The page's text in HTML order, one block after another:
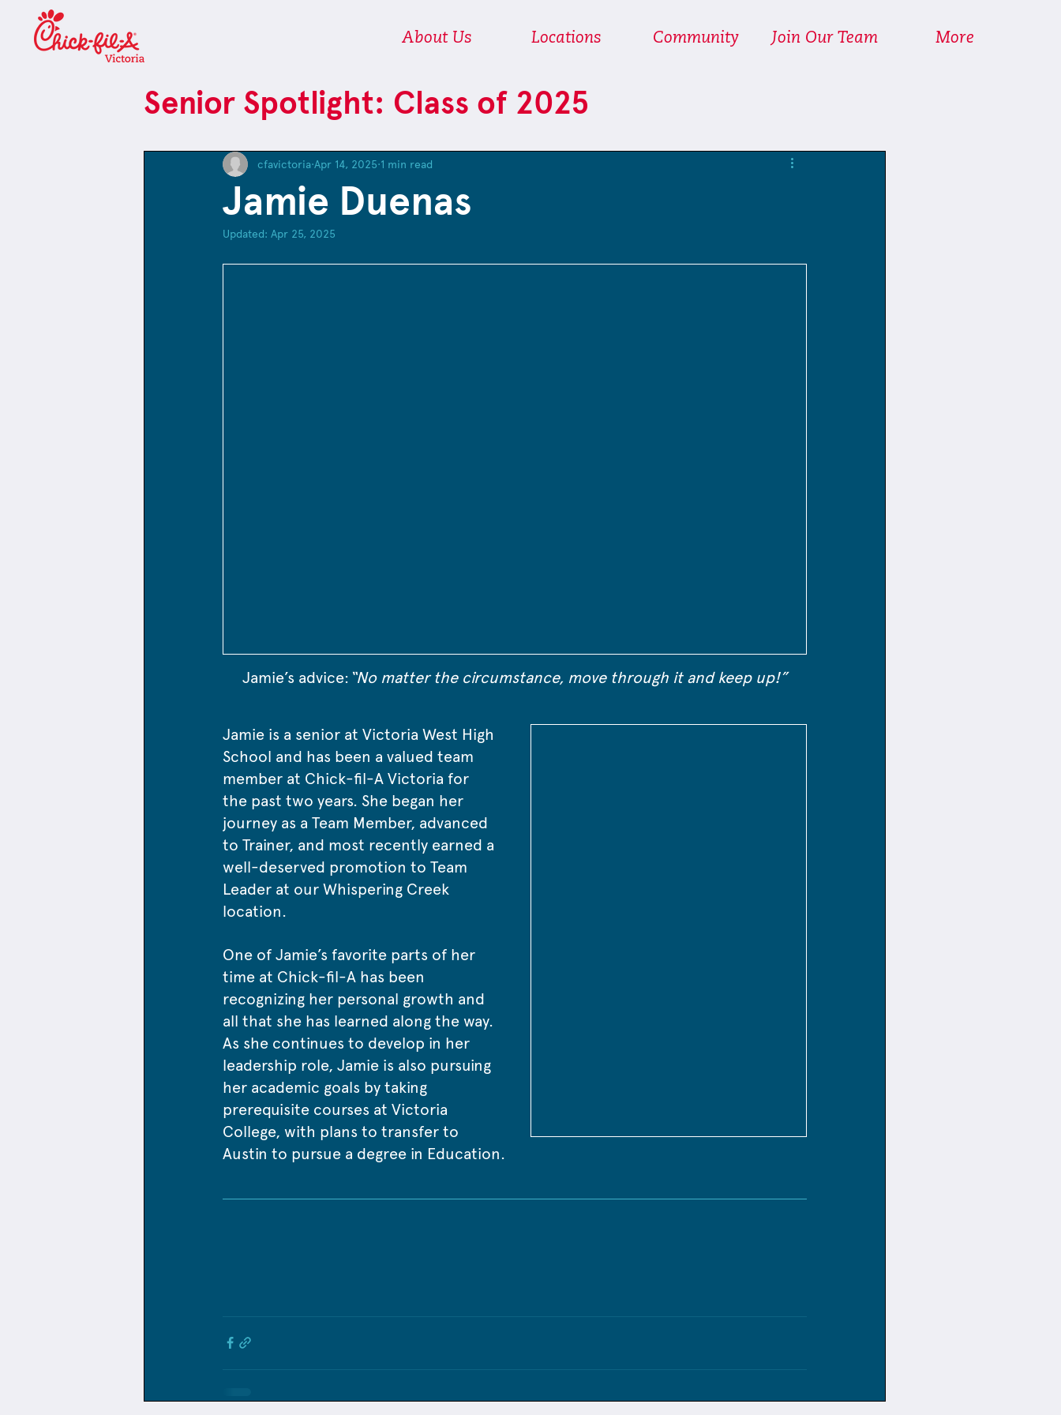
About Us Locations Community Join Our Team More
Senior Spotlight: Class of 2025
Jamie Duenas
cfavictoria Apr 14, 2025 1 min read
Updated: Apr 25, 2025
Jamie’s advice: “No matter the circumstance, move through it and keep up!”
Jamie is a senior at Victoria West High
School and has been a valued team
member at Chick-fil-A Victoria for
the past two years. She began her
journey as a Team Member, advanced
to Trainer, and most recently earned a
well-deserved promotion to Team
Leader at our Whispering Creek
location.
One of Jamie’s favorite parts of her
time at Chick-fil-A has been
recognizing her personal growth and
all that she has learned along the way.
As she continues to develop in her
leadership role, Jamie is also pursuing
her academic goals by taking
prerequisite courses at Victoria
College, with plans to transfer to
Austin to pursue a degree in Education.